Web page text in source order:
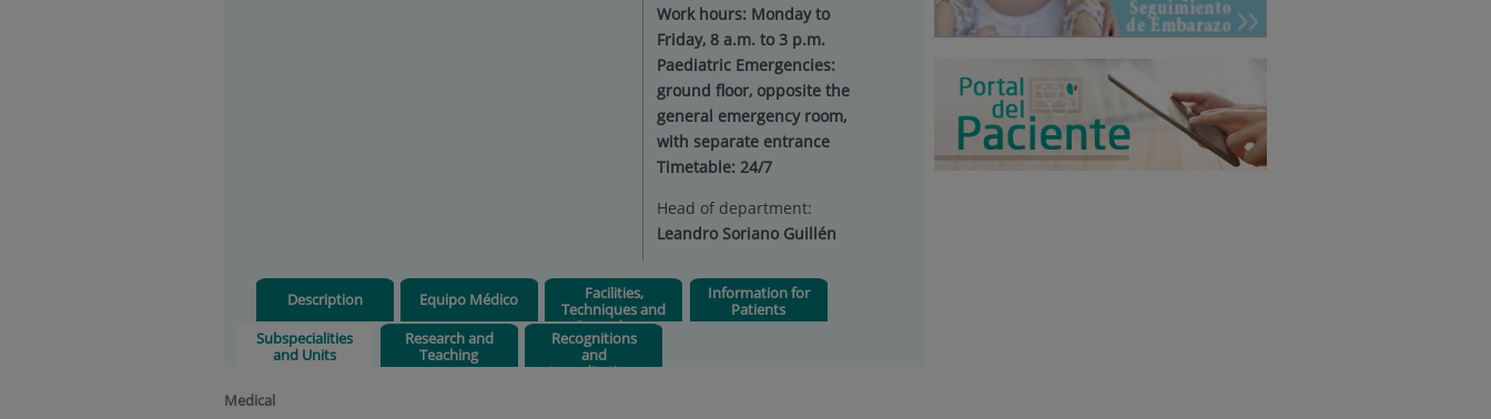
Work hours: Monday to
Friday, 8 a.m. to 3 p.m.
Paediatric Emergencies:
ground floor, opposite the
general emergency room,
with separate entrance
Timetable: 24/7
Head of department:
Leandro Soriano Guillén
Description Equipo Médico
Facilities,
Techniques and
Procedures
Information for
Patients
Subspecialities
and Units
Research and
Teaching
Recognitions
and
Accreditations
Medical